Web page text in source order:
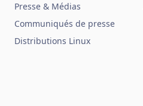
Presse & Médias
Communiqués de presse
Distributions Linux